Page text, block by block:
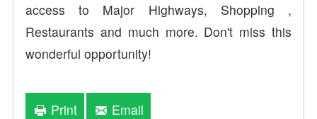
access to Major Highways, Shopping ,
Restaurants and much more. Don't miss this
wonderful opportunity!
Print Email